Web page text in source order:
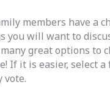
members have a
you will want to
great options to
If it is easier, select
vote.